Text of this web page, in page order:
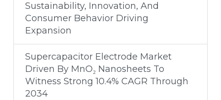
Sustainability, Innovation, And
Consumer Behavior Driving
Expansion
Supercapacitor Electrode Market
Driven By MnO₂ Nanosheets To
Witness Strong 10.4% CAGR Through
2034